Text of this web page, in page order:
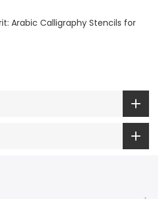
Arabic Calligraphy Stencils for